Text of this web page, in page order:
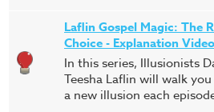
Laflin Gospel Magic: The
Choice - Explanation Video
In this series, Illusionists
Teesha Laflin will walk
a new illusion each